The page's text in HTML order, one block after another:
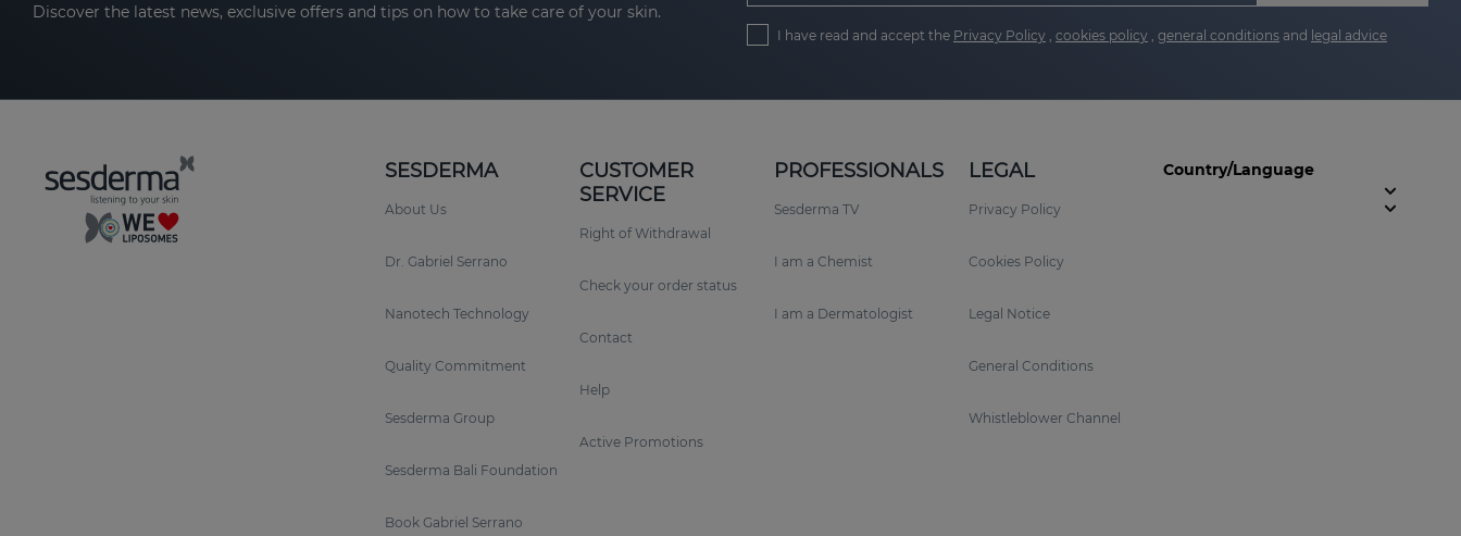
Discover the latest news, exclusive offers and tips on how to take care of your skin.
I have read and accept the Privacy Policy cookies policy general conditions and legal advice
SESDERMA
About Us
Dr. Gabriel Serrano
Nanotech Technology
Quality Commitment
Sesderma Group
Sesderma Bali Foundation
Book Gabriel Serrano
CUSTOMER
SERVICE
Right of Withdrawal
Check your order status
Contact
Help
Active Promotions
PROFESSIONALS
Sesderma TV
I am a Chemist
I am a Dermatologist
LEGAL
Privacy Policy
Cookies Policy
Legal Notice
General Conditions
Whistleblower Channel
Country/Language